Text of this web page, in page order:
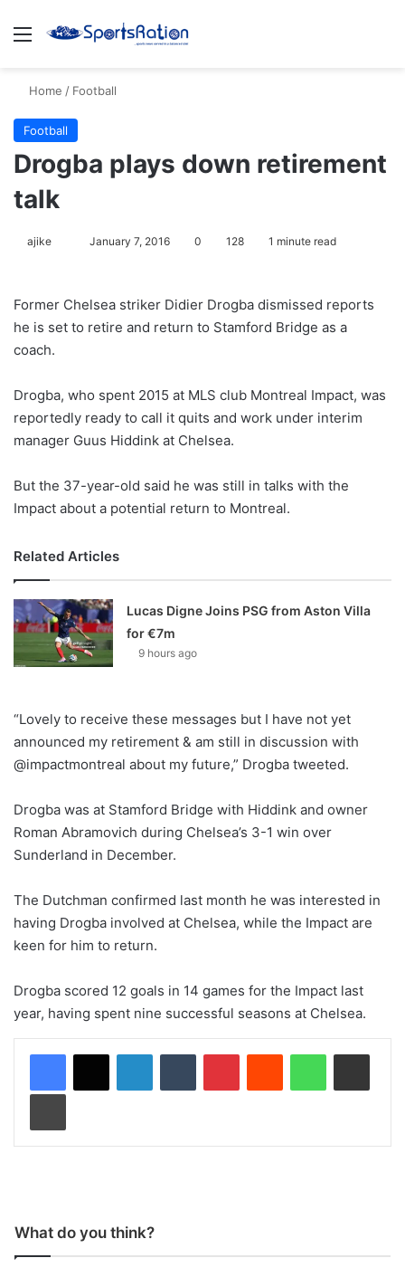
Menu
Home / Football
Football
Drogba plays down retirement
talk
ajike
l
o
n
X
January 7, 2016 0 128 1 minute read
Former Chelsea striker Didier Drogba dismissed reports
he is set to retire and return to Stamford Bridge as a
coach.
Drogba, who spent 2015 at MLS club Montreal Impact, was
reportedly ready to call it quits and work under interim
manager Guus Hiddink at Chelsea.
But the 37-year-old said he was still in talks with the
Impact about a potential return to Montreal.
Related Articles
Lucas Digne Joins PSG from Aston Villa
for €7m
9 hours ago
“Lovely to receive these messages but I have not yet
announced my retirement & am still in discussion with
@impactmontreal about my future,” Drogba tweeted.
Drogba was at Stamford Bridge with Hiddink and owner
Roman Abramovich during Chelsea’s 3-1 win over
Sunderland in December.
The Dutchman confirmed last month he was interested in
having Drogba involved at Chelsea, while the Impact are
keen for him to return.
Drogba scored 12 goals in 14 games for the Impact last
year, having spent nine successful seasons at Chelsea.
What do you think?